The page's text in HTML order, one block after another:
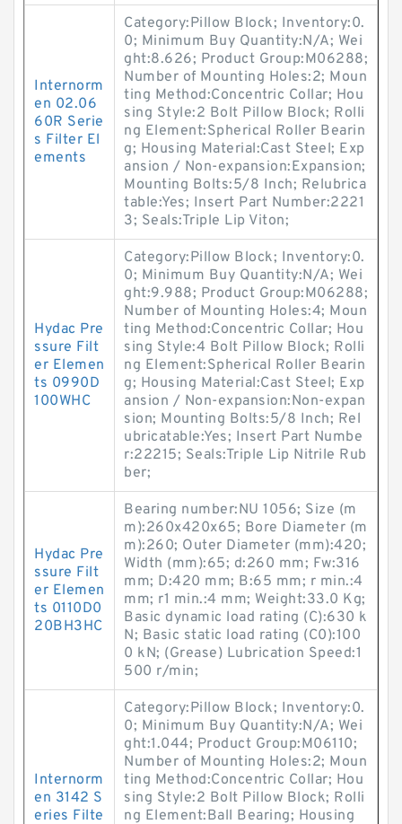
Internorm
en 02.06
60R Serie
s Filter El
ements
Category:Pillow Block; Inventory:0.
0; Minimum Buy Quantity:N/A; Wei
ght:8.626; Product Group:M06288;
Number of Mounting Holes:2; Moun
ting Method:Concentric Collar; Hou
sing Style:2 Bolt Pillow Block; Rolli
ng Element:Spherical Roller Bearin
g; Housing Material:Cast Steel; Exp
ansion / Non-expansion:Expansion;
Mounting Bolts:5/8 Inch; Relubrica
table:Yes; Insert Part Number:2221
3; Seals:Triple Lip Viton;
Hydac Pre
ssure Filt
er Elemen
ts 0990D
100WHC
Category:Pillow Block; Inventory:0.
0; Minimum Buy Quantity:N/A; Wei
ght:9.988; Product Group:M06288;
Number of Mounting Holes:4; Moun
ting Method:Concentric Collar; Hou
sing Style:4 Bolt Pillow Block; Rolli
ng Element:Spherical Roller Bearin
g; Housing Material:Cast Steel; Exp
ansion / Non-expansion:Non-expan
sion; Mounting Bolts:5/8 Inch; Rel
ubricatable:Yes; Insert Part Numbe
r:22215; Seals:Triple Lip Nitrile Rub
ber;
Hydac Pre
ssure Filt
er Elemen
ts 0110D0
20BH3HC
Bearing number:NU 1056; Size (m
m):260x420x65; Bore Diameter (m
m):260; Outer Diameter (mm):420;
Width (mm):65; d:260 mm; Fw:316
mm; D:420 mm; B:65 mm; r min.:4
mm; r1 min.:4 mm; Weight:33.0 Kg;
Basic dynamic load rating (C):630 k
N; Basic static load rating (C0):100
0 kN; (Grease) Lubrication Speed:1
500 r/min;
Internorm
en 3142 S
eries Filte
Category:Pillow Block; Inventory:0.
0; Minimum Buy Quantity:N/A; Wei
ght:1.044; Product Group:M06110;
Number of Mounting Holes:2; Moun
ting Method:Concentric Collar; Hou
sing Style:2 Bolt Pillow Block; Rolli
ng Element:Ball Bearing; Housing